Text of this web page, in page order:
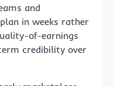
and
in weeks rather
of-earnings
credibility over